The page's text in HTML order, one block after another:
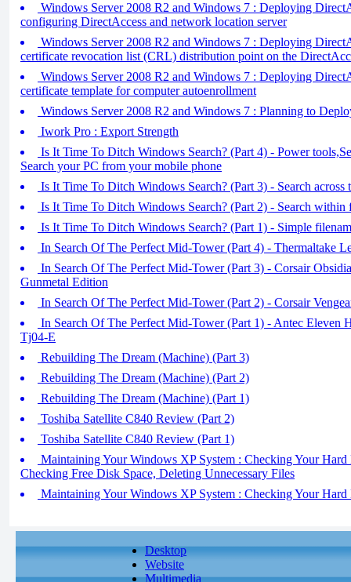
Windows Server 2008 R2 and Windows 7 : Deploying
configuring DirectAccess and network location server
Windows Server 2008 R2 and Windows 7 : Deploying
certificate revocation list (CRL) distribution point on the
Windows Server 2008 R2 and Windows 7 : Deploying
certificate template for computer autoenrollment
Windows Server 2008 R2 and Windows 7 : Planning to
Iwork Pro : Export Strength
Is It Time To Ditch Windows Search? (Part 4) - Power
Search your PC from your mobile phone
Is It Time To Ditch Windows Search? (Part 3) - Search
Is It Time To Ditch Windows Search? (Part 2) - Search within
Is It Time To Ditch Windows Search? (Part 1) - Simple
In Search Of The Perfect Mid-Tower (Part 4) - Thermaltake
In Search Of The Perfect Mid-Tower (Part 3) - Corsair
Gunmetal Edition
In Search Of The Perfect Mid-Tower (Part 2) - Corsair
In Search Of The Perfect Mid-Tower (Part 1) - Antec Eleven
Tj04-E
Rebuilding The Dream (Machine) (Part 3)
Rebuilding The Dream (Machine) (Part 2)
Rebuilding The Dream (Machine) (Part 1)
Toshiba Satellite C840 Review (Part 2)
Toshiba Satellite C840 Review (Part 1)
Maintaining Your Windows XP System : Checking Your
Checking Free Disk Space, Deleting Unnecessary Files
Maintaining Your Windows XP System : Checking Your
Desktop
Website
Multimedia